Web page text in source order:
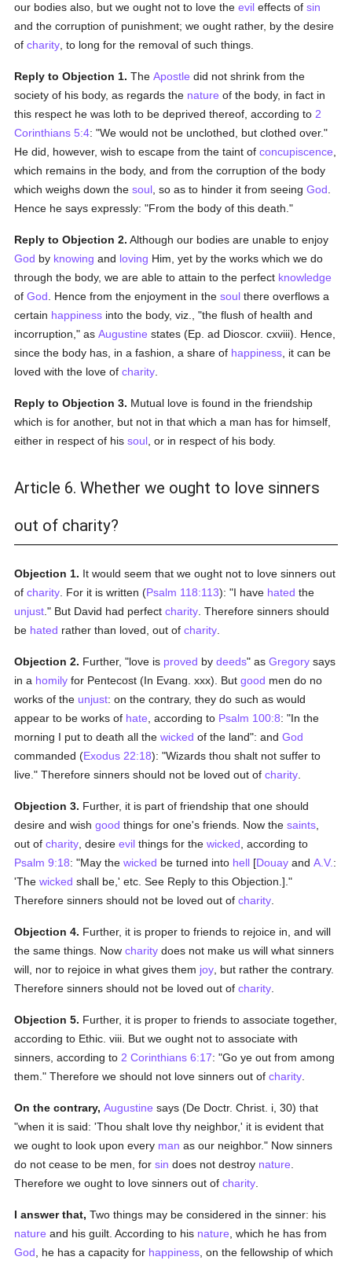
our bodies also, but we ought not to love theevil effects ofsin
and the corruption of punishment; we ought rather, by the desire
ofcharity , to long for the removal of such things.
Reply to Objection 1. TheApostle did not shrink from the
society of his body, as regards the nature of the body, in fact in
this respect he was loth to be deprived thereof, according to 2
Corinthians 5:4: "We would not be unclothed, but clothed over."
He did, however, wish to escape from the taint ofconcupiscence
which remains in the body, and from the corruption of the body
which weighs down thesoul , so as to hinder it from seeingGod
Hence he says expressly: "From the body of this death."
Reply to Objection 2. Although our bodies are unable to enjoy
God by knowing and loving Him, yet by the works which we do
through the body, we are able to attain to the perfect knowledge
ofGod . Hence from the enjoyment in thesoul there overflows a
certain happiness into the body, viz., "the flush of health and
incorruption," asAugustine states (Ep. ad Dioscor. cxviii). Hence,
since the body has, in a fashion, a share of happiness , it can be
loved with the love ofcharity
Reply to Objection 3. Mutual love is found in the friendship
which is for another, but not in that which a man has for himself,
either in respect of hissoul , or in respect of his body.
Article 6. Whether we ought to love sinners
out of charity?
Objection 1. It would seem that we ought not to love sinners out
ofcharity . For it is written (Psalm 118:113): "I have hated the
unjust ." But David had perfectcharity . Therefore sinners should
be hated rather than loved, out ofcharity
Objection 2. Further, "love is proved bydeeds" asGregory says
in a homily for Pentecost (In Evang. xxx). Butgood men do no
works of the unjust: on the contrary, they do such as would
appear to be works of hate , according to Psalm 100:8: "In the
morning I put to death all thewicked of the land": andGod
commanded (Exodus 22:18): "Wizards thou shalt not suffer to
live." Therefore sinners should not be loved out ofcharity
Objection 3. Further, it is part of friendship that one should
desire and wishgood things for one's friends. Now thesaints
out ofcharity , desireevil things for thewicked , according to
Psalm 9:18: "May thewicked be turned into hell [Douay andA.V. :
'Thewicked shall be,' etc. See Reply to this Objection.]."
Therefore sinners should not be loved out ofcharity
Objection 4. Further, it is proper to friends to rejoice in, and will
the same things. Nowcharity does not make us will what sinners
will, nor to rejoice in what gives them joy , but rather the contrary.
Therefore sinners should not be loved out ofcharity
Objection 5. Further, it is proper to friends to associate together,
according to Ethic. viii. But we ought not to associate with
sinners, according to 2 Corinthians 6:17: "Go ye out from among
them." Therefore we should not love sinners out ofcharity
On the contrary, Augustine says (De Doctr. Christ. i, 30) that
"when it is said: 'Thou shalt love thy neighbor,' it is evident that
we ought to look upon every man as our neighbor." Now sinners
do not cease to be men, forsin does not destroy nature
Therefore we ought to love sinners out ofcharity
I answer that, Two things may be considered in the sinner: his
nature and his guilt. According to his nature , which he has from
God , he has a capacity for happiness , on the fellowship of which